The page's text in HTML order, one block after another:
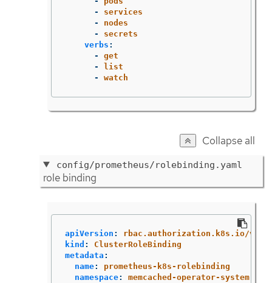
-
services
-
nodes
-
secrets
verbs :
-
get
-
list
-
watch
Collapse all
config/prometheus/rolebinding.yaml
role binding
apiVersion :
rbac.authorization.k8s.io/v1
kind :
ClusterRoleBinding
metadata :
name:
prometheus-k8s-rolebinding
namespace:
memcached-operator-system